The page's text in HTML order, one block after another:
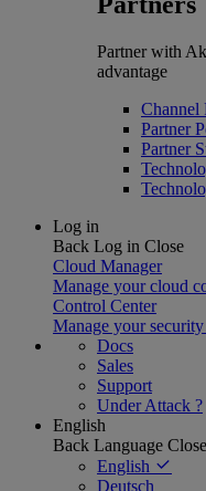
Partner with
advantage
Channel
Partner
Partner
Log in
Back Log in Close
Cloud Manager
Manage your cloud
Control Center
Manage your
Docs
Sales
Support
Under Attack ?
English
Back Language Close
English
Deutsch